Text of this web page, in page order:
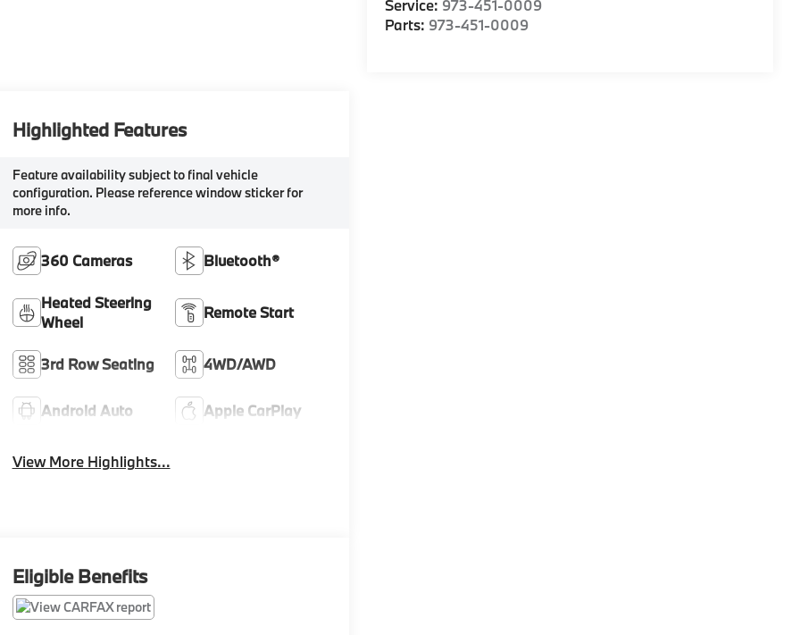
Service: 973-451-0009
Parts: 973-451-0009
Highlighted Features
Feature availability subject to final vehicle
configuration. Please reference window sticker for
more info.
360 Cameras Bluetooth®
Heated Steering
Wheel
Remote Start
3rd Row Seating 4WD/AWD
Android Auto Apple CarPlay
View More Highlights...
Eligible Benefits